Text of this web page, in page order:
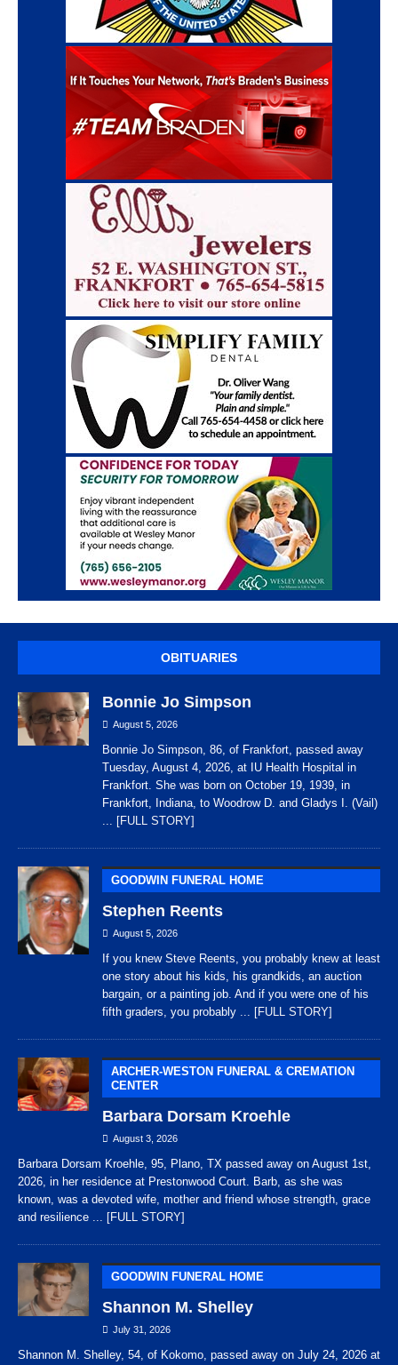
OBITUARIES
Bonnie Jo Simpson
August 5, 2026
Bonnie Jo Simpson, 86, of Frankfort, passed away
Tuesday, August 4, 2026, at IU Health Hospital in
Frankfort. She was born on October 19, 1939, in
Frankfort, Indiana, to Woodrow D. and Gladys I. (Vail)
... [FULL STORY]
GOODWIN FUNERAL HOME
Stephen Reents
August 5, 2026
If you knew Steve Reents, you probably knew at least
one story about his kids, his grandkids, an auction
bargain, or a painting job. And if you were one of his
fifth graders, you probably ... [FULL STORY]
ARCHER-WESTON FUNERAL & CREMATION
CENTER
Barbara Dorsam Kroehle
August 3, 2026
Barbara Dorsam Kroehle, 95, Plano, TX passed away on August 1st,
2026, in her residence at Prestonwood Court. Barb, as she was
known, was a devoted wife, mother and friend whose strength, grace
and resilience ... [FULL STORY]
GOODWIN FUNERAL HOME
Shannon M. Shelley
July 31, 2026
Shannon M. Shelley, 54, of Kokomo, passed away on July 24, 2026 at